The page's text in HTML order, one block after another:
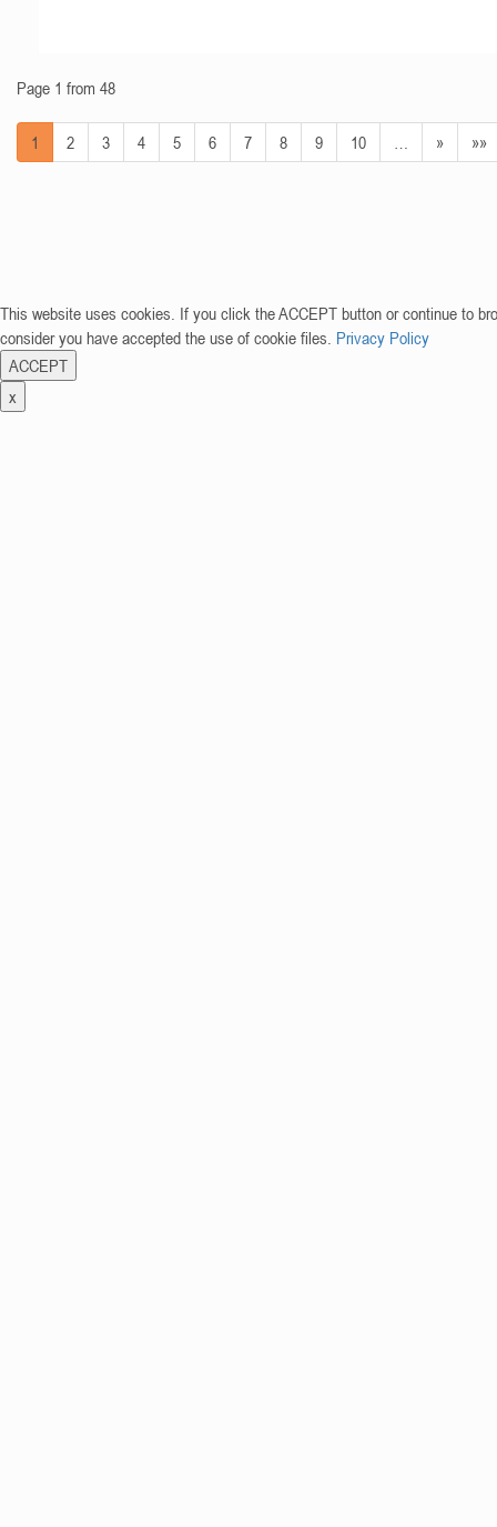
Page 1 from 48
1 2 3 4 5 6 7 8 9 10 » »»
This website uses cookies. If you click the ACCEPT button or continue to
consider you have accepted the use of cookie files. Privacy Policy
ACCEPT
x